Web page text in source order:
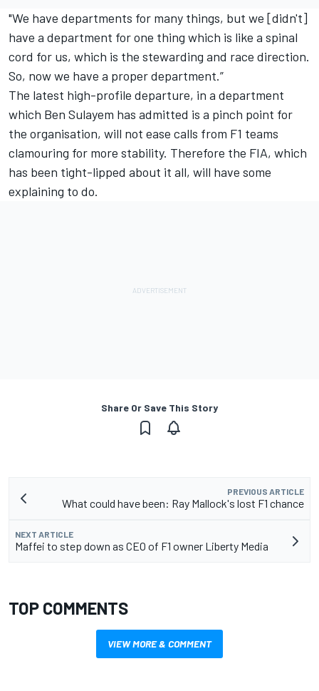
"We have departments for many things, but we [didn't]
have a department for one thing which is like a spinal
cord for us, which is the stewarding and race direction.
So, now we have a proper department.”
The latest high-profile departure, in a department
which Ben Sulayem has admitted is a pinch point for
the organisation, will not ease calls from F1 teams
clamouring for more stability. Therefore the FIA, which
has been tight-lipped about it all, will have some
explaining to do.
Share Or Save This Story
PREVIOUS ARTICLE
What could have been: Ray Mallock's lost F1 chance
NEXT ARTICLE
Maffei to step down as CEO of F1 owner Liberty Media
TOP COMMENTS
VIEW MORE & COMMENT